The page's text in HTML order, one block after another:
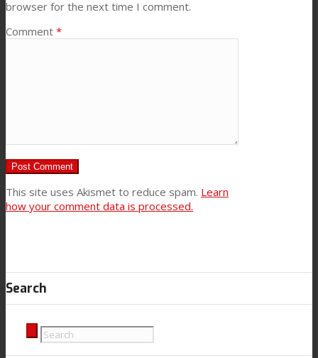
browser for the next time I comment.
Comment *
This site uses Akismet to reduce spam. Learn
how your comment data is processed.
Search